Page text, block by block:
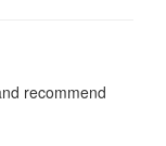
recommend